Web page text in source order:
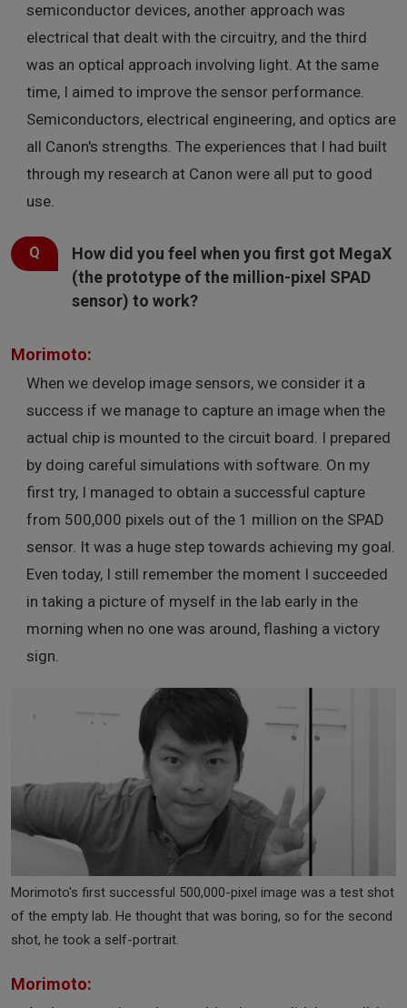
semiconductor devices, another approach was
electrical that dealt with the circuitry, and the third
was an optical approach involving light. At the same
time, I aimed to improve the sensor performance.
Semiconductors, electrical engineering, and optics are
all Canon's strengths. The experiences that I had built
through my research at Canon were all put to good
use.
How did you feel when you first got MegaX
(the prototype of the million-pixel SPAD
sensor) to work?
Morimoto:
When we develop image sensors, we consider it a
success if we manage to capture an image when the
actual chip is mounted to the circuit board. I prepared
by doing careful simulations with software. On my
first try, I managed to obtain a successful capture
from 500,000 pixels out of the 1 million on the SPAD
sensor. It was a huge step towards achieving my goal.
Even today, I still remember the moment I succeeded
in taking a picture of myself in the lab early in the
morning when no one was around, flashing a victory
sign.
Morimoto's first successful 500,000-pixel image was a test shot
of the empty lab. He thought that was boring, so for the second
shot, he took a self-portrait.
Morimoto: